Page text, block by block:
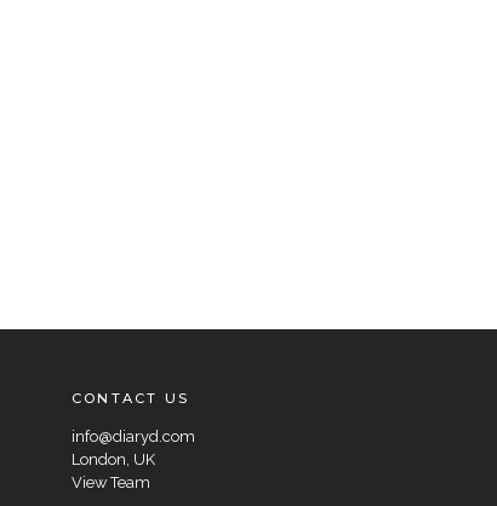
CONTACT US
info@diaryd.com
London, UK
View Team